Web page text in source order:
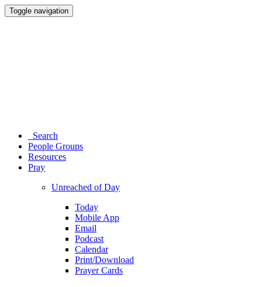
Toggle navigation
Search
People Groups
Resources
Pray
Unreached of Day
Today
Mobile App
Email
Podcast
Calendar
Print/Download
Prayer Cards